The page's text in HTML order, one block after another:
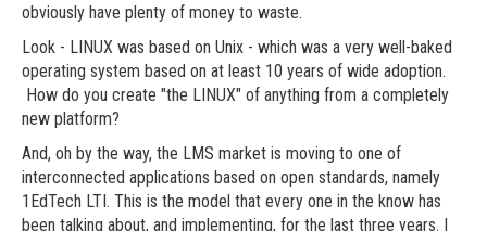
obviously have plenty of money to waste.
Look - LINUX was based on Unix - which was a very well-baked
operating system based on at least 10 years of wide adoption.
How do you create "the LINUX" of anything from a completely
new platform?
And, oh by the way, the LMS market is moving to one of
interconnected applications based on open standards, namely
1EdTech LTI. This is the model that every one in the know has
been talking about, and implementing, for the last three years. I